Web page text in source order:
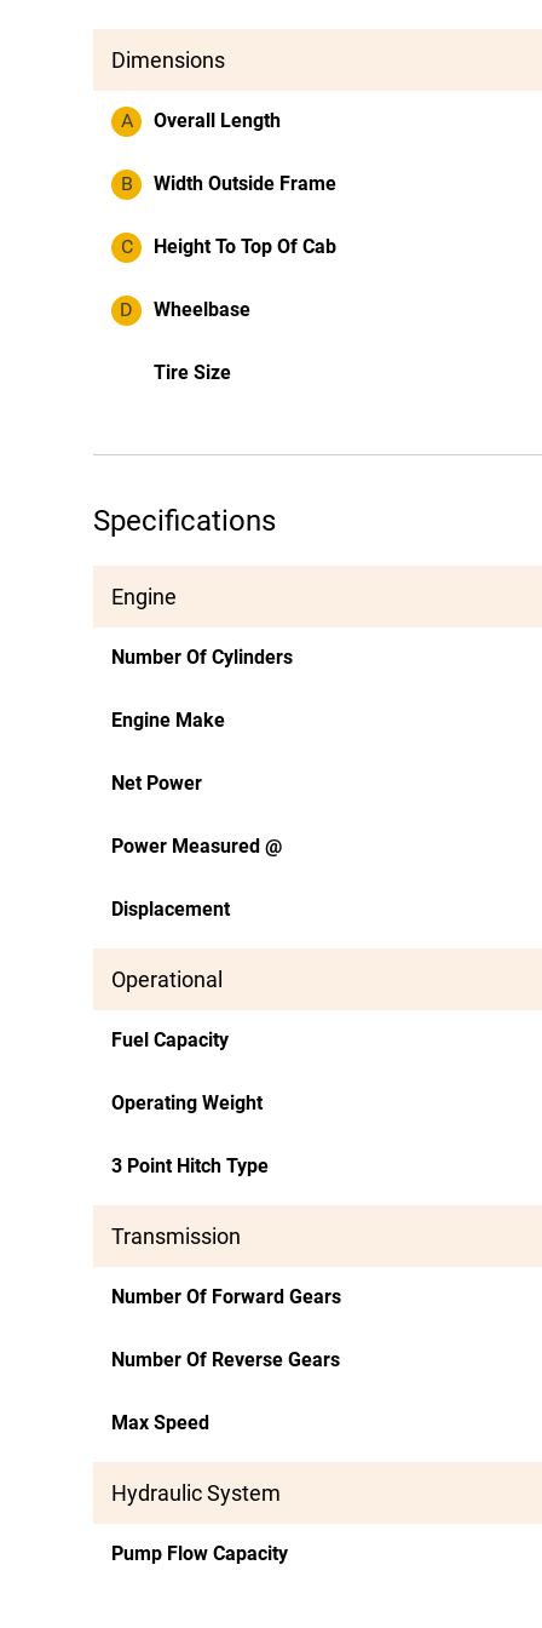
Dimensions
A Overall Length
B Width Outside Frame
C Height To Top Of Cab
D Wheelbase
Tire Size
Specifications
Engine
Number Of Cylinders
Engine Make
Net Power
Power Measured @
Displacement
Operational
Fuel Capacity
Operating Weight
3 Point Hitch Type
Transmission
Number Of Forward Gears
Number Of Reverse Gears
Max Speed
Hydraulic System
Pump Flow Capacity